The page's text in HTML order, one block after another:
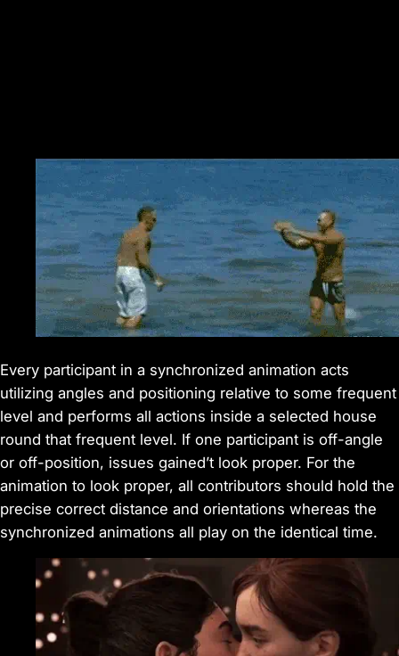
Every participant in a synchronized animation acts
utilizing angles and positioning relative to some frequent
level and performs all actions inside a selected house
round that frequent level. If one participant is off-angle
or off-position, issues gained’t look proper. For the
animation to look proper, all contributors should hold the
precise correct distance and orientations whereas the
synchronized animations all play on the identical time.